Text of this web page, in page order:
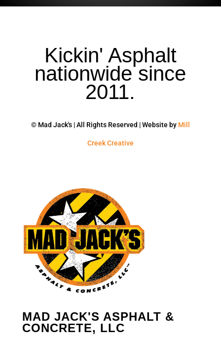
Kickin' Asphalt
nationwide since
2011.
© Mad Jack's | All Rights Reserved | Website by Mill
Creek Creative
MAD JACK'S ASPHALT &
CONCRETE, LLC